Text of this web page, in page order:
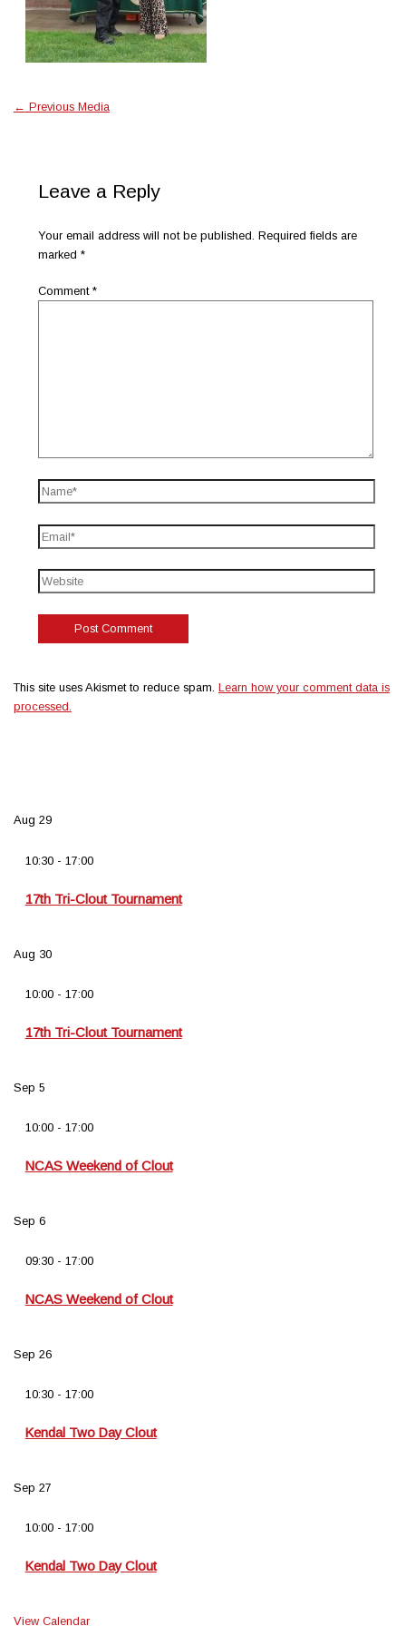
← Previous Media
Leave a Reply
Your email address will not be published. Required fields are
marked*
Comment*
This site uses Akismet to reduce spam. Learn how your comment data is
processed.
Aug 29
10:30- 17:00
17th Tri-Clout Tournament
Aug 30
10:00- 17:00
17th Tri-Clout Tournament
Sep 5
10:00- 17:00
NCAS Weekend of Clout
Sep 6
09:30- 17:00
NCAS Weekend of Clout
Sep 26
10:30- 17:00
Kendal Two Day Clout
Sep 27
10:00- 17:00
Kendal Two Day Clout
View Calendar